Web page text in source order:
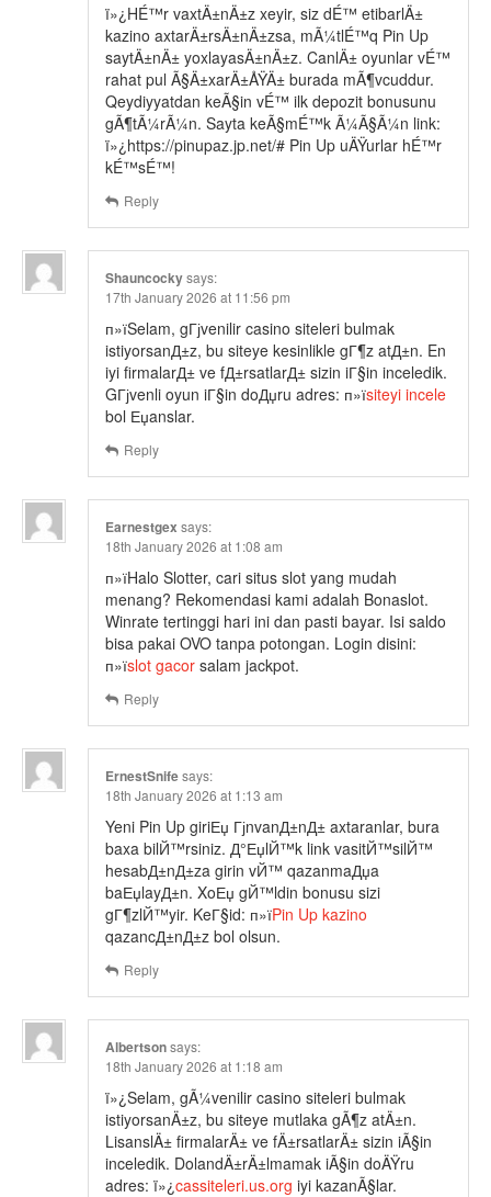
ï»¿HÉ™r vaxtÄ±nÄ±z xeyir, siz dÉ™ etibarlÄ±
kazino axtarÄ±rsÄ±nÄ±zsa, mÃ¼tlÉ™q Pin Up
saytÄ±nÄ± yoxlayasÄ±nÄ±z. CanlÄ± oyunlar vÉ™
rahat pul Ã§Ä±xarÄ±ÅŸÄ± burada mÃ¶vcuddur.
Qeydiyyatdan keÃ§in vÉ™ ilk depozit bonusunu
gÃ¶tÃ¼rÃ¼n. Sayta keÃ§mÉ™k Ã¼Ã§Ã¼n link:
ï»¿https://pinupaz.jp.net/# Pin Up uÄŸurlar hÉ™r
kÉ™sÉ™!
Reply
Shauncockysays:
17th January 2026 at 11:56 pm
п»їSelam, gГјvenilir casino siteleri bulmak
istiyorsanД±z, bu siteye kesinlikle gГ¶z atД±n. En
iyi firmalarД± ve fД±rsatlarД± sizin iГ§in inceledik.
GГјvenli oyun iГ§in doДџru adres: п»їsiteyi incele
bol Еџanslar.
Reply
Earnestgex says:
18th January 2026 at 1:08 am
п»їHalo Slotter, cari situs slot yang mudah
menang? Rekomendasi kami adalah Bonaslot.
Winrate tertinggi hari ini dan pasti bayar. Isi saldo
bisa pakai OVO tanpa potongan. Login disini:
п»їslot gacor salam jackpot.
Reply
ErnestSnifesays:
18th January 2026 at 1:13 am
Yeni Pin Up giriЕџ ГјnvanД±nД± axtaranlar, bura
baxa bilЙ™rsiniz. Д°ЕџlЙ™k link vasitЙ™silЙ™
hesabД±nД±za girin vЙ™ qazanmaДџa
baЕџlayД±n. XoЕџ gЙ™ldin bonusu sizi
gГ¶zlЙ™yir. KeГ§id: п»їPin Up kazino
qazancД±nД±z bol olsun.
Reply
Albertsonsays:
18th January 2026 at 1:18 am
ï»¿Selam, gÃ¼venilir casino siteleri bulmak
istiyorsanÄ±z, bu siteye mutlaka gÃ¶z atÄ±n.
LisanslÄ± firmalarÄ± ve fÄ±rsatlarÄ± sizin iÃ§in
inceledik. DolandÄ±rÄ±lmamak iÃ§in doÄŸru
adres: ï»¿cassiteleri.us.org iyi kazanÃ§lar.